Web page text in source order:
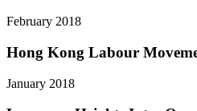
February 2018
Hong Kong Labour
January 2018